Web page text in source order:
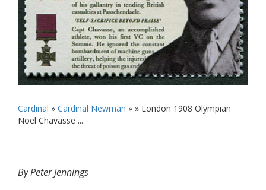
Cardinal » Cardinal Newman » » London 1908 Olympian
Noel Chavasse ...
By Peter Jennings